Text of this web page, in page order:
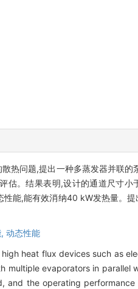
热问题,提出一种多蒸发器并联
估。结果表明,设计的通道尺寸
能,能有效消纳40 kW发热量。
动态性能
heat flux devices such as
evaporators in parallel
and the operating